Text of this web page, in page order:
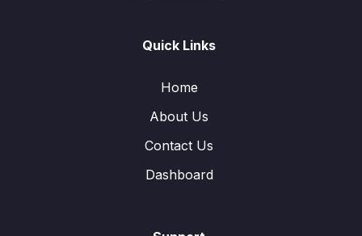
Quick Links
Home
About Us
Contact Us
Dashboard